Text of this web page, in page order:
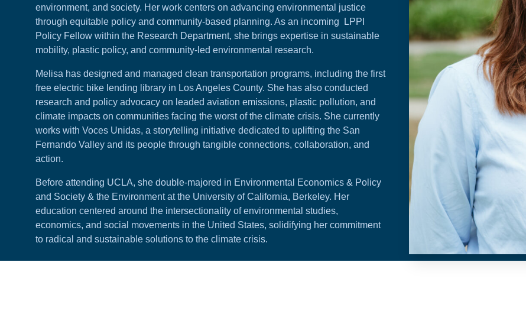
environment, and society. Her work centers on advancing environmental justice
through equitable policy and community-based planning. As an incoming LPPI
Policy Fellow within the Research Department, she brings expertise in sustainable
mobility, plastic policy, and community-led environmental research.
Melisa has designed and managed clean transportation programs, including the first
free electric bike lending library in Los Angeles County. She has also conducted
research and policy advocacy on leaded aviation emissions, plastic pollution, and
climate impacts on communities facing the worst of the climate crisis. She currently
works with Voces Unidas, a storytelling initiative dedicated to uplifting the San
Fernando Valley and its people through tangible connections, collaboration, and
action.
Before attending UCLA, she double-majored in Environmental Economics & Policy
and Society & the Environment at the University of California, Berkeley. Her
education centered around the intersectionality of environmental studies,
economics, and social movements in the United States, solidifying her commitment
to radical and sustainable solutions to the climate crisis.